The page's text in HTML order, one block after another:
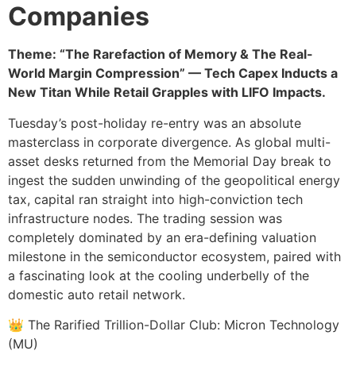
Companies
Theme: “The Rarefaction of Memory & The Real-
World Margin Compression” — Tech Capex Inducts a
New Titan While Retail Grapples with LIFO Impacts.
Tuesday’s post-holiday re-entry was an absolute
masterclass in corporate divergence. As global multi-
asset desks returned from the Memorial Day break to
ingest the sudden unwinding of the geopolitical energy
tax, capital ran straight into high-conviction tech
infrastructure nodes. The trading session was
completely dominated by an era-defining valuation
milestone in the semiconductor ecosystem, paired with
a fascinating look at the cooling underbelly of the
domestic auto retail network.
👑 The Rarified Trillion-Dollar Club: Micron Technology
(MU)